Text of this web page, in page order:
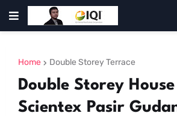
Home Double Storey Terrace
Double Storey
Scientex Pasir